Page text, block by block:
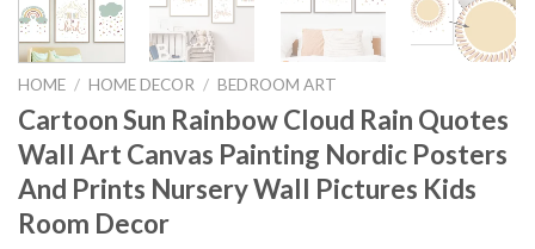
HOME / HOME DECOR / BEDROOM ART
Cartoon Sun Rainbow Cloud Rain Quotes
Wall Art Canvas Painting Nordic Posters
And Prints Nursery Wall Pictures Kids
Room Decor